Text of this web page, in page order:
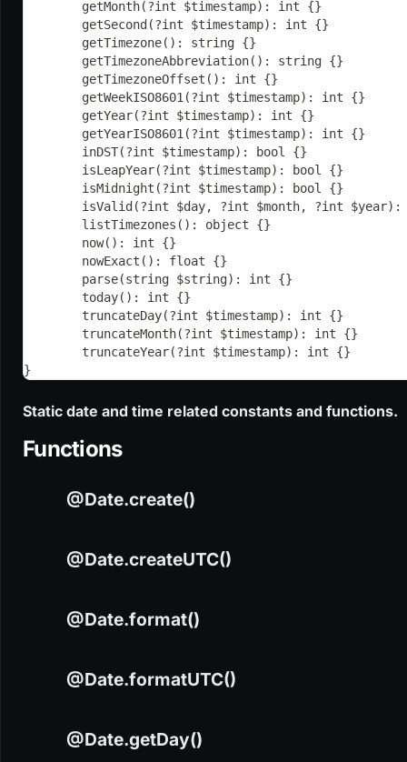
	getMonth(?int $timestamp): int {}
	getSecond(?int $timestamp): int {}
	getTimezone(): string {}
	getTimezoneAbbreviation(): string {}
	getTimezoneOffset(): int {}
	getWeekISO8601(?int $timestamp): int {}
	getYear(?int $timestamp): int {}
	getYearISO8601(?int $timestamp): int {}
	inDST(?int $timestamp): bool {}
	isLeapYear(?int $timestamp): bool {}
	isMidnight(?int $timestamp): bool {}
isValid(?int $day, ?int $month, ?int $year):
	listTimezones(): object {}
	now(): int {}
	nowExact(): float {}
	parse(string $string): int {}
	today(): int {}
	truncateDay(?int $timestamp): int {}
	truncateMonth(?int $timestamp): int {}
	truncateYear(?int $timestamp): int {}
}
Static date and time related constants and functions.
Functions
@Date.create()
CODE
NAME TYPE VALUE
@Date.createUTC()
CODE
@Date.format()
CODE
@Date.formatUTC()
@Date.getDay()